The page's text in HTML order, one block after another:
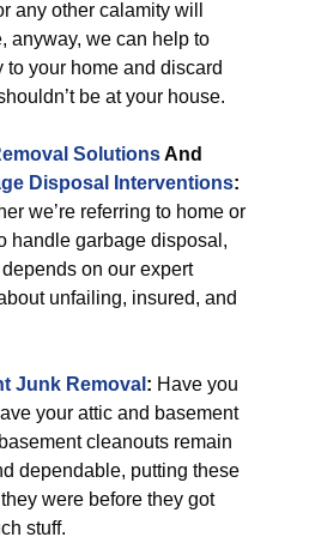
any other calamity will
anyway, we can help to
to your home and discard
be at your house.
SolutionsAnd
Disposal Interventions:
we’re referring to home or
handle garbage disposal,
on our expert
unfailing, insured, and
Junk Removal : Have you
your attic and basement
cleanouts remain
dependable, putting these
were before they got
stuff.